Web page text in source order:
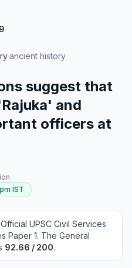
·ancient history
suggest that
and
officers at
IST
Official UPSC Civil Services
Paper 1. The General
92.66 / 200.